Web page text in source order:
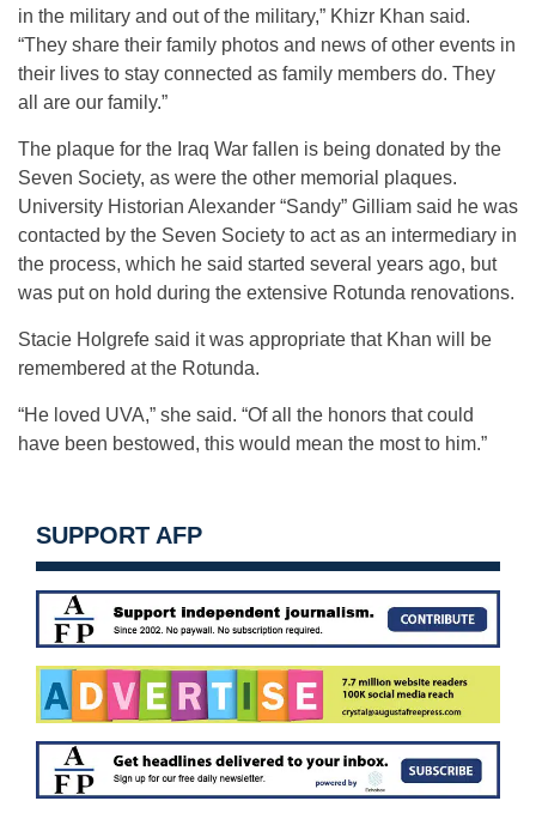
in the military and out of the military,” Khizr Khan said.
“They share their family photos and news of other events in
their lives to stay connected as family members do. They
all are our family.”
The plaque for the Iraq War fallen is being donated by the
Seven Society, as were the other memorial plaques.
University Historian Alexander “Sandy” Gilliam said he was
contacted by the Seven Society to act as an intermediary in
the process, which he said started several years ago, but
was put on hold during the extensive Rotunda renovations.
Stacie Holgrefe said it was appropriate that Khan will be
remembered at the Rotunda.
“He loved UVA,” she said. “Of all the honors that could
have been bestowed, this would mean the most to him.”
SUPPORT AFP